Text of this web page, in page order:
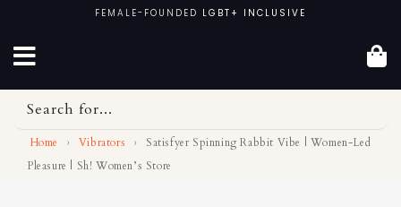
content
FEMALE-FOUNDED LGBT+ INCLUSIVE
Search for...
Home › Vibrators ›
Satisfyer Spinning Rabbit Vibe | Women-Led
Pleasure | Sh! Women’s Store